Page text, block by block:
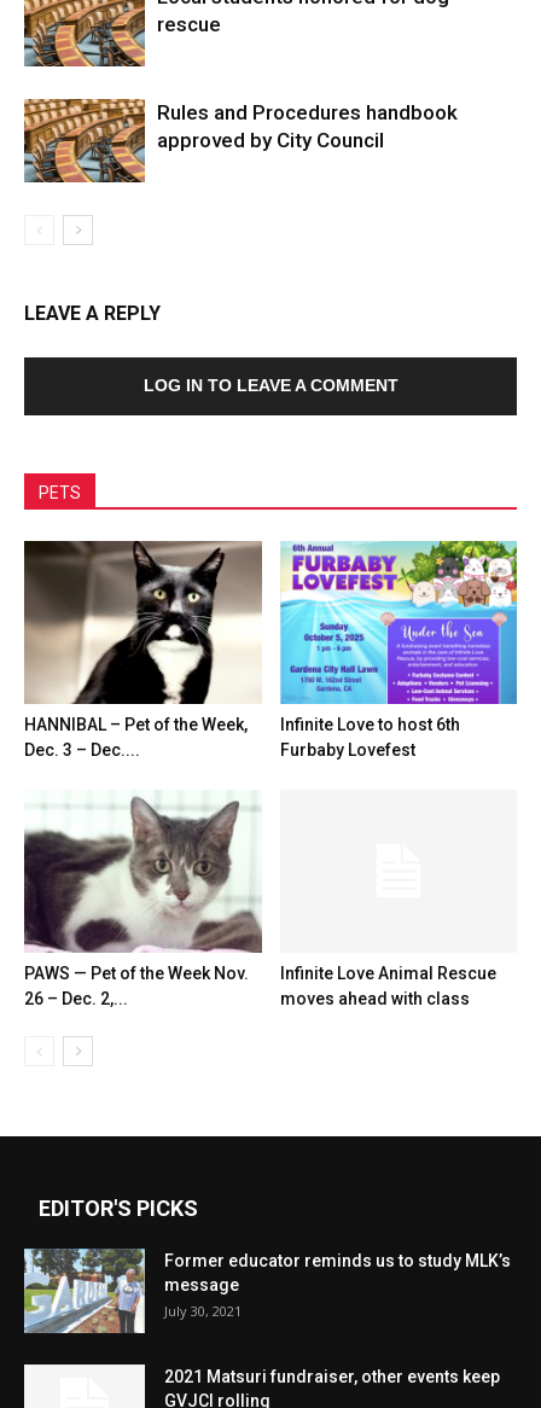
rescue
Rules and Procedures handbook
approved by City Council
LEAVE A REPLY
LOG IN TO LEAVE A COMMENT
PETS
HANNIBAL – Pet of the Week,
Dec. 3 – Dec....
Infinite Love to host 6th
Furbaby Lovefest
PAWS — Pet of the Week Nov.
26 – Dec. 2,...
Infinite Love Animal Rescue
moves ahead with class
EDITOR'S PICKS
Former educator reminds us to study MLK’s
message
July 30, 2021
2021 Matsuri fundraiser, other events keep
GVJCI rolling